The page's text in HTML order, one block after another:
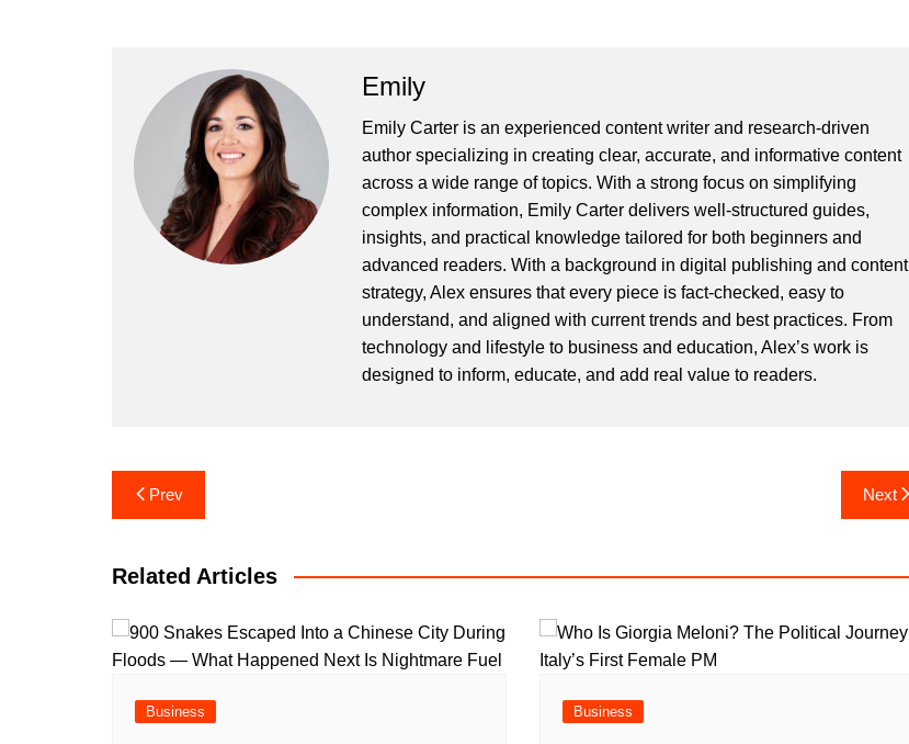
Emily
Emily Carter is an experienced content writer and research-driven
author specializing in creating clear, accurate, and informative content
across a wide range of topics. With a strong focus on simplifying
complex information, Emily Carter delivers well-structured guides,
insights, and practical knowledge tailored for both beginners and
advanced readers. With a background in digital publishing and content
strategy, Alex ensures that every piece is fact-checked, easy to
understand, and aligned with current trends and best practices. From
technology and lifestyle to business and education, Alex’s work is
designed to inform, educate, and add real value to readers.
Post
navigation
Prev Next
Related Articles
Business Business